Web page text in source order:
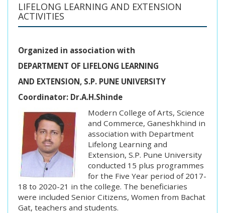
LIFELONG LEARNING AND EXTENSION
ACTIVITIES
Organized in association with
DEPARTMENT OF LIFELONG LEARNING
AND EXTENSION, S.P. PUNE UNIVERSITY
Coordinator: Dr.A.H.Shinde
Modern College of Arts, Science
and Commerce, Ganeshkhind in
association with Department
Lifelong Learning and
Extension, S.P. Pune University
conducted 15 plus programmes
for the Five Year period of 2017-
18 to 2020-21 in the college. The beneficiaries
were included Senior Citizens, Women from Bachat
Gat, teachers and students.